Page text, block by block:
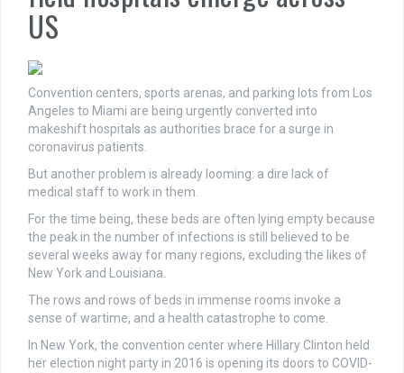
US
Convention centers, sports arenas, and parking lots from Los
Angeles to Miami are being urgently converted into
makeshift hospitals as authorities brace for a surge in
coronavirus patients.
But another problem is already looming: a dire lack of
medical staff to work in them.
For the time being, these beds are often lying empty because
the peak in the number of infections is still believed to be
several weeks away for many regions, excluding the likes of
New York and Louisiana.
The rows and rows of beds in immense rooms invoke a
sense of wartime, and a health catastrophe to come.
In New York, the convention center where Hillary Clinton held
her election night party in 2016 is opening its doors to COVID-